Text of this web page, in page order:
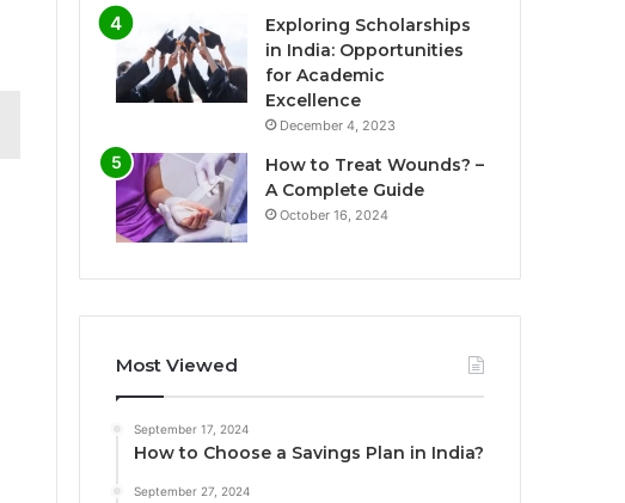
Exploring Scholarships
in India: Opportunities
for Academic
Excellence
December 4, 2023
How to Treat Wounds? –
A Complete Guide
October 16, 2024
Most Viewed
September 17, 2024
How to Choose a Savings Plan in India?
September 27, 2024